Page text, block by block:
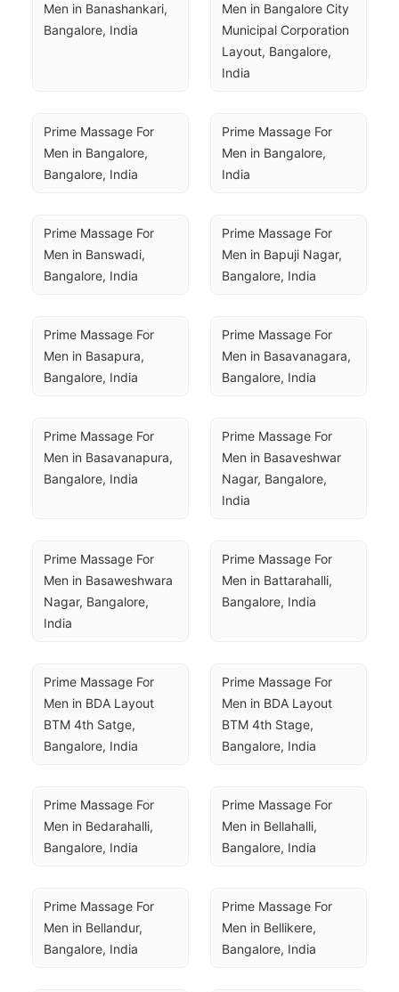
Men in Banashankari,
Bangalore, India
Men in Bangalore City
Municipal Corporation
Layout, Bangalore,
India
Prime Massage For
Men in Bangalore,
Bangalore, India
Prime Massage For
Men in Bangalore,
India
Prime Massage For
Men in Banswadi,
Bangalore, India
Prime Massage For
Men in Bapuji Nagar,
Bangalore, India
Prime Massage For
Men in Basapura,
Bangalore, India
Prime Massage For
Men in Basavanagara,
Bangalore, India
Prime Massage For
Men in Basavanapura,
Bangalore, India
Prime Massage For
Men in Basaveshwar
Nagar, Bangalore,
India
Prime Massage For
Men in Basaweshwara
Nagar, Bangalore,
India
Prime Massage For
Men in Battarahalli,
Bangalore, India
Prime Massage For
Men in BDA Layout
BTM 4th Satge,
Bangalore, India
Prime Massage For
Men in BDA Layout
BTM 4th Stage,
Bangalore, India
Prime Massage For
Men in Bedarahalli,
Bangalore, India
Prime Massage For
Men in Bellahalli,
Bangalore, India
Prime Massage For
Men in Bellandur,
Bangalore, India
Prime Massage For
Men in Bellikere,
Bangalore, India